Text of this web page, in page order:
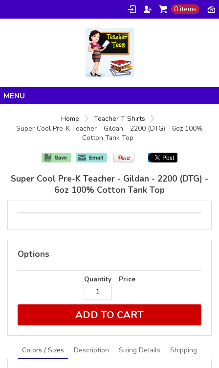
0 items
Products
Home
Teacher T Shirts
Super Cool Pre-K Teacher - Gildan - 2200 (DTG) - 6oz 100%
Cotton Tank Top
Save Email
Super Cool Pre-K Teacher - Gildan - 2200 (DTG) -
6oz 100% Cotton Tank Top
Options
Quantity Price
ADD TO CART
Colors / Sizes Description Sizing Details Shipping